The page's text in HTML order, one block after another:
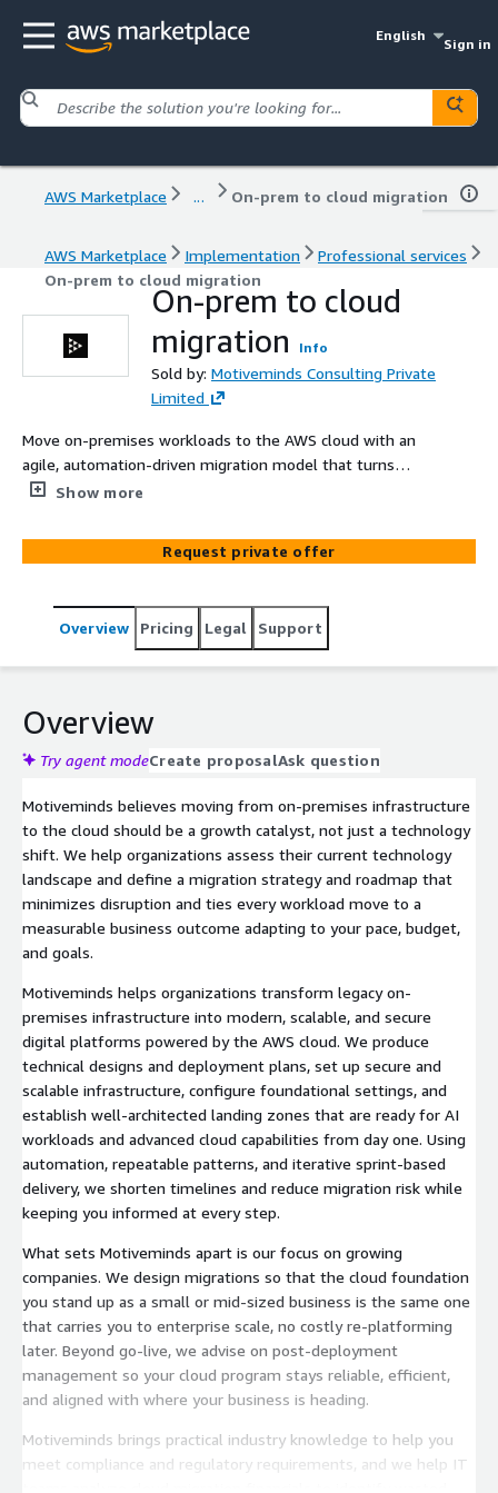
English
Sign in
AWS Marketplace ... On-prem to cloud migration
AWS Marketplace Implementation
Professional services
On-prem to cloud migration
On-prem to cloud
migration
Info
Sold by: Motiveminds Consulting Private
Limited
Move on-premises workloads to the AWS cloud with an
agile, automation-driven migration model that turns
today's SMBs into tomorrow's enterprises.
Show more
Request private offer
Overview Pricing Legal Support
Overview
Try agent modeCreate proposalAsk question
Motiveminds believes moving from on-premises infrastructure
to the cloud should be a growth catalyst, not just a technology
shift. We help organizations assess their current technology
landscape and define a migration strategy and roadmap that
minimizes disruption and ties every workload move to a
measurable business outcome adapting to your pace, budget,
and goals.
Motiveminds helps organizations transform legacy on-
premises infrastructure into modern, scalable, and secure
digital platforms powered by the AWS cloud. We produce
technical designs and deployment plans, set up secure and
scalable infrastructure, configure foundational settings, and
establish well-architected landing zones that are ready for AI
workloads and advanced cloud capabilities from day one. Using
automation, repeatable patterns, and iterative sprint-based
delivery, we shorten timelines and reduce migration risk while
keeping you informed at every step.
What sets Motiveminds apart is our focus on growing
companies. We design migrations so that the cloud foundation
you stand up as a small or mid-sized business is the same one
that carries you to enterprise scale, no costly re-platforming
later. Beyond go-live, we advise on post-deployment
management so your cloud program stays reliable, efficient,
and aligned with where your business is heading.
Motiveminds brings practical industry knowledge to help you
meet compliance and regulatory requirements, and we help IT